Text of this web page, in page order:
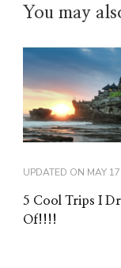
You may
UPDATED ON MAY
5 Cool Trips I
Of!!!!